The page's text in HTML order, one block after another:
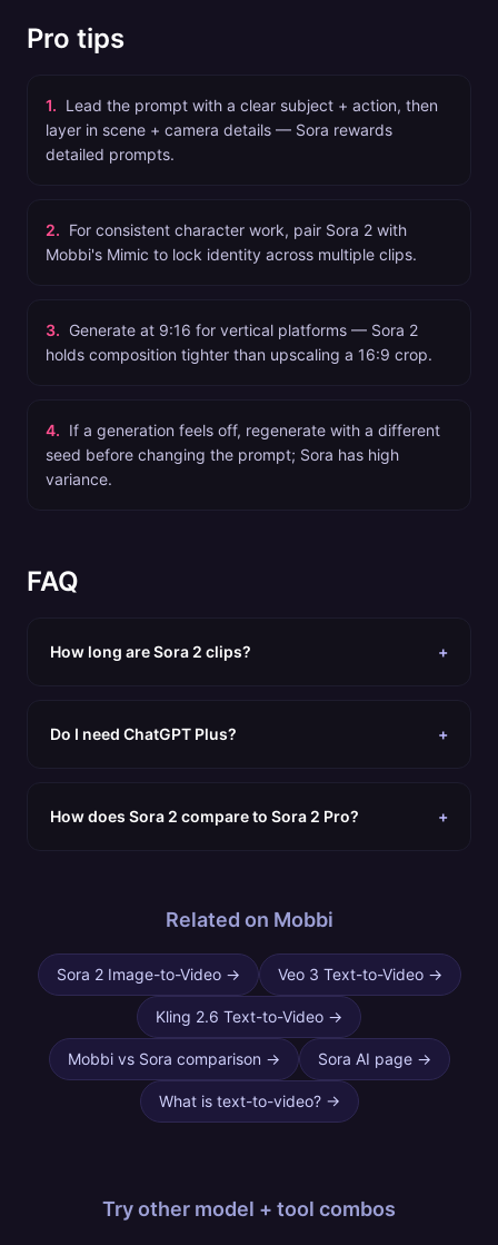
Pro tips
1. Lead the prompt with a clear subject + action, then
layer in scene + camera details — Sora rewards
detailed prompts.
2. For consistent character work, pair Sora 2 with
Mobbi's Mimic to lock identity across multiple clips.
3. Generate at 9:16 for vertical platforms — Sora 2
holds composition tighter than upscaling a 16:9 crop.
4. If a generation feels off, regenerate with a different
seed before changing the prompt; Sora has high
variance.
FAQ
How long are Sora 2 clips? +
Do I need ChatGPT Plus? +
How does Sora 2 compare to Sora 2 Pro? +
Related on Mobbi
Sora 2 Image-to-Video→ Veo 3 Text-to-Video→
Kling 2.6 Text-to-Video →
Mobbi vs Sora comparison → Sora AI page→
What is text-to-video?→
Try other model + tool combos